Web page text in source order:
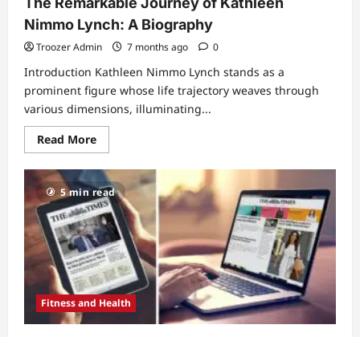
Nimmo Lynch: A Biography
Troozer Admin 7 months ago 0
Introduction Kathleen Nimmo Lynch stands as a
prominent figure whose life trajectory weaves through
various dimensions, illuminating...
Read MoreRead
more
The
Remarkable
Journey
of
Kathleen
Nimmo
Lynch:
A
Biography
5 min read
Fitness and Health